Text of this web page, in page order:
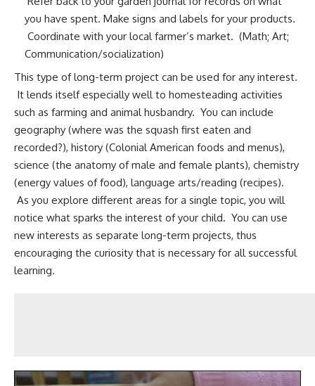
you have spent. Make signs and labels for your products.
Coordinate with your local farmer’s market. (Math; Art;
Communication/socialization)
This type of long-term project can be used for any interest.
It lends itself especially well to homesteading activities
such as farming and animal husbandry. You can include
geography (where was the squash first eaten and
recorded?), history (Colonial American foods and menus),
science (the anatomy of male and female plants), chemistry
(energy values of food), language arts/reading (recipes).
As you explore different areas for a single topic, you will
notice what sparks the interest of your child. You can use
new interests as separate long-term projects, thus
encouraging the curiosity that is necessary for all successful
learning.